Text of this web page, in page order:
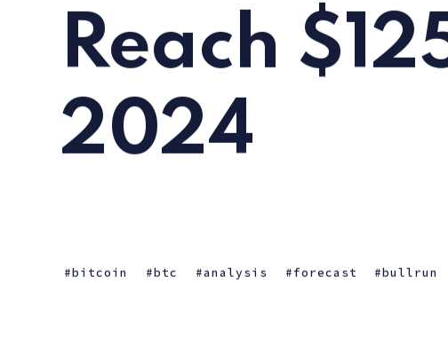
Reach
2024
bitcoin btc analysis forecast bullrun